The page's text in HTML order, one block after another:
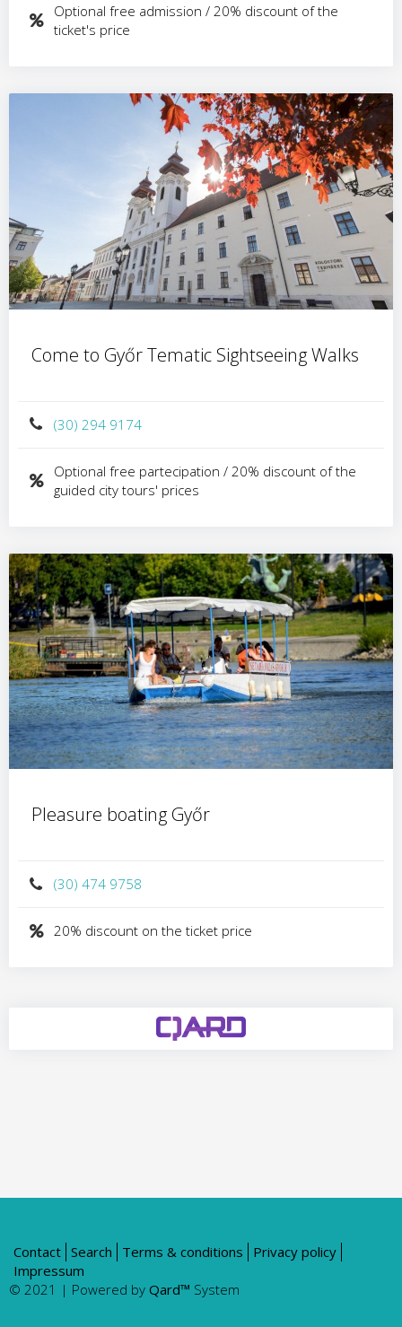
Optional free admission / 20% discount of the
ticket's price
Come to Győr Tematic Sightseeing Walks
(30) 294 9174
Optional free partecipation / 20% discount of the
guided city tours' prices
Pleasure boating Győr
(30) 474 9758
​20% discount on the ticket price
Contact Search Terms & conditions
Privacy policy
Impressum
© 2021 | Powered by Qard™ System